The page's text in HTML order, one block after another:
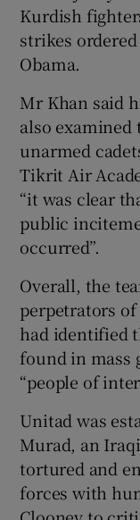
Kurdish
strikes
Obama.
Mr Khan said
also examined
unarmed
Tikrit Air
“it was clear
public
occurred”.
Overall, the
perpetrators
had identified
found in mass
“people of
Unitad was
Murad, an
tortured and
forces with